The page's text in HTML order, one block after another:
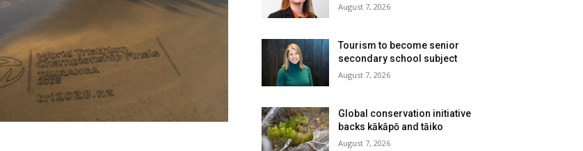
August 7, 2026
Tourism to become senior
secondary school subject
August 7, 2026
Global conservation initiative
backs kākāpō and tāiko
August 7, 2026